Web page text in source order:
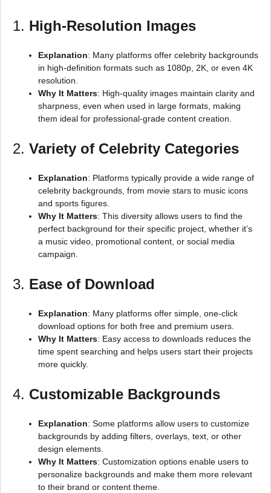
1. High-Resolution Images
Explanation: Many platforms offer celebrity backgrounds
in high-definition formats such as 1080p, 2K, or even 4K
resolution.
Why It Matters: High-quality images maintain clarity and
sharpness, even when used in large formats, making
them ideal for professional-grade content creation.
2. Variety of Celebrity Categories
Explanation: Platforms typically provide a wide range of
celebrity backgrounds, from movie stars to music icons
and sports figures.
Why It Matters: This diversity allows users to find the
perfect background for their specific project, whether it’s
a music video, promotional content, or social media
campaign.
3. Ease of Download
Explanation: Many platforms offer simple, one-click
download options for both free and premium users.
Why It Matters: Easy access to downloads reduces the
time spent searching and helps users start their projects
more quickly.
4. Customizable Backgrounds
Explanation: Some platforms allow users to customize
backgrounds by adding filters, overlays, text, or other
design elements.
Why It Matters: Customization options enable users to
personalize backgrounds and make them more relevant
to their brand or content theme.